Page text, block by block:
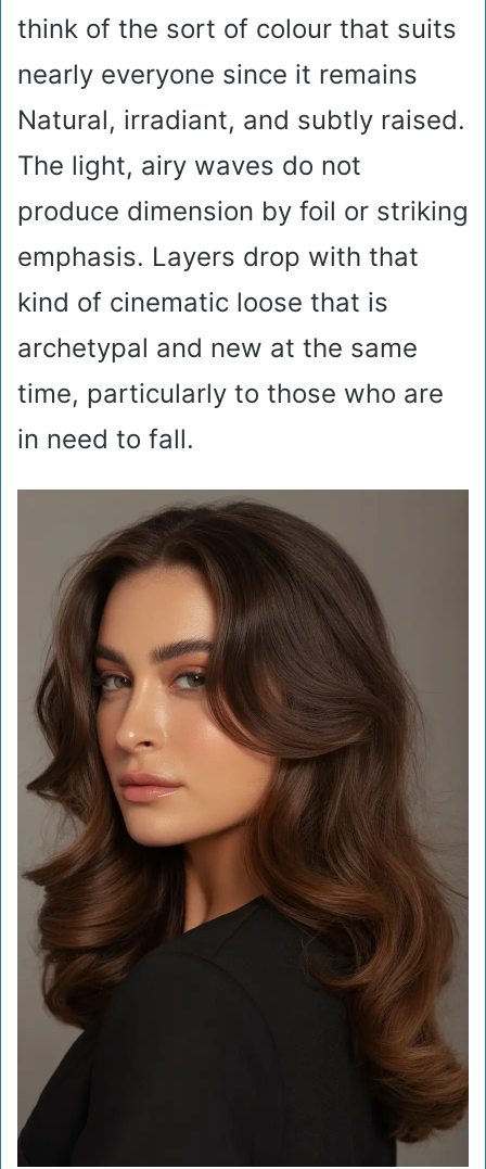
think of the sort of colour that suits
nearly everyone since it remains
Natural, irradiant, and subtly raised.
The light, airy waves do not
produce dimension by foil or striking
emphasis. Layers drop with that
kind of cinematic loose that is
archetypal and new at the same
time, particularly to those who are
in need to fall.